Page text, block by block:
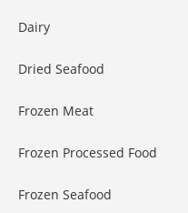
Dairy
Dried Seafood
Frozen Meat
Frozen Processed Food
Frozen Seafood